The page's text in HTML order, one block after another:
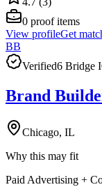
0 proof items
View profileGet
BB
Verified6 Bridge
Brand
Chicago, IL
Why this may fit
Paid Advertising +